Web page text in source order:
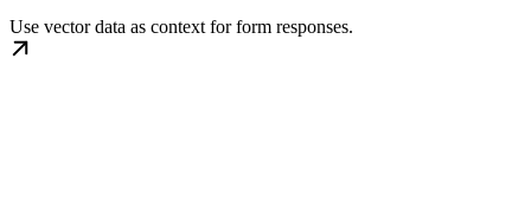
Use vector data as context for form responses.